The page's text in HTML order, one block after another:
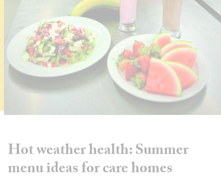
Hot weather health: Summer
menu ideas for care homes